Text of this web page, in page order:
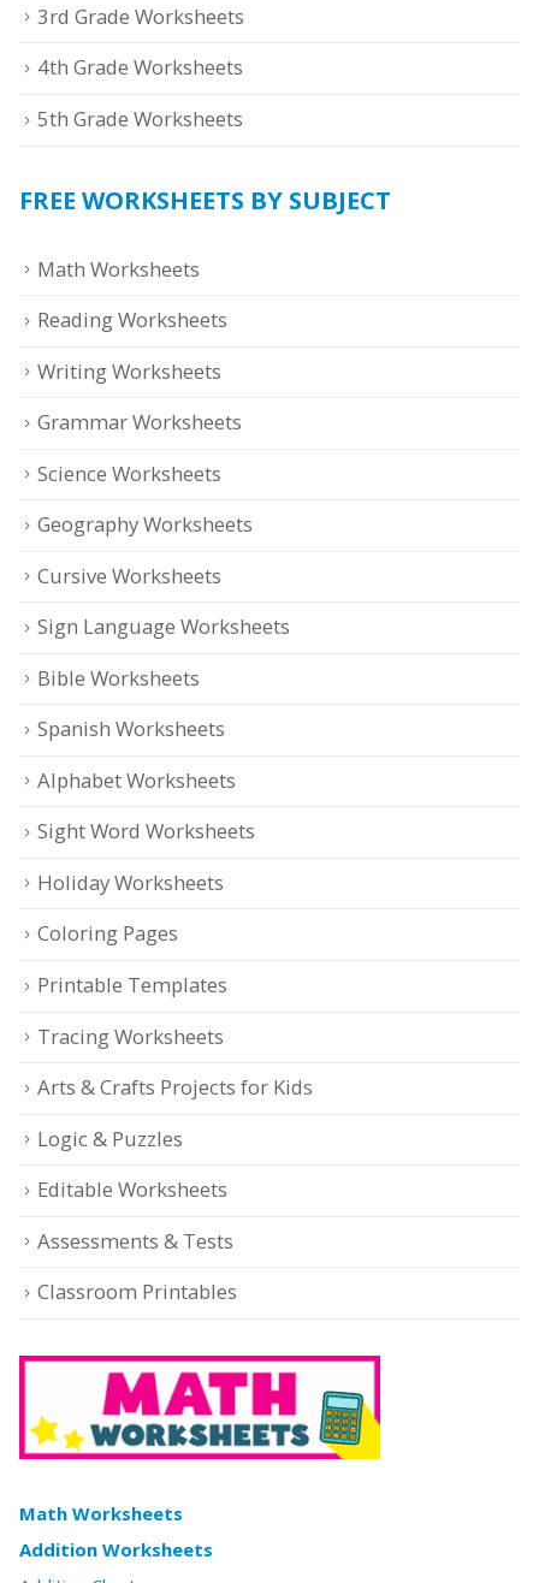
3rd Grade Worksheets
4th Grade Worksheets
5th Grade Worksheets
FREE WORKSHEETS BY SUBJECT
Math Worksheets
Reading Worksheets
Writing Worksheets
Grammar Worksheets
Science Worksheets
Geography Worksheets
Cursive Worksheets
Sign Language Worksheets
Bible Worksheets
Spanish Worksheets
Alphabet Worksheets
Sight Word Worksheets
Holiday Worksheets
Coloring Pages
Printable Templates
Tracing Worksheets
Arts & Crafts Projects for Kids
Logic & Puzzles
Editable Worksheets
Assessments & Tests
Classroom Printables
Math Worksheets
Addition Worksheets